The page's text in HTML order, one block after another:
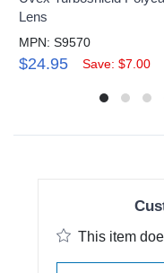
Lens
MPN: S9570
$24.95 Save: $7.00
This item